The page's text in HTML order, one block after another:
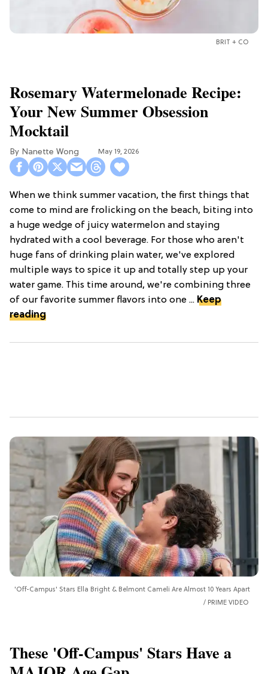
BRIT + CO
Rosemary Watermelonade Recipe:
Your New Summer Obsession
Mocktail
Nanette Wong May 19, 2026
When we think summer vacation, the first things that
come to mind are frolicking on the beach, biting into
a huge wedge of juicy watermelon and staying
hydrated with a cool beverage. For those who aren't
huge fans of drinking plain water, we've explored
multiple ways to spice it up and totally step up your
water game. This time around, we're combining three
of our favorite summer flavors into one ... Keep
reading
'Off-Campus' Stars Ella Bright & Belmont Cameli Are Almost 10 Years Apart
PRIME VIDEO
These 'Off-Campus' Stars Have a